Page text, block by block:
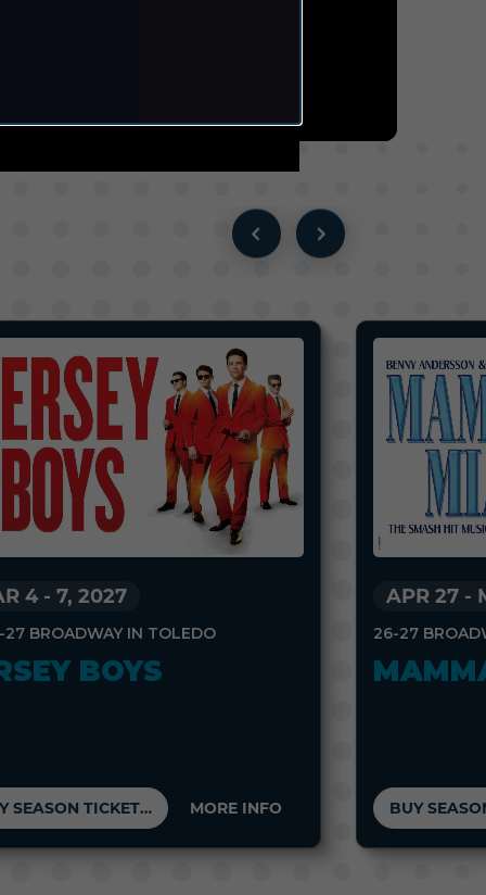
4 - 7, 2027
BROADWAY IN TOLEDO
BOYS
BUY SEASON TICKETS MORE INFO
APR 27 -
26-27